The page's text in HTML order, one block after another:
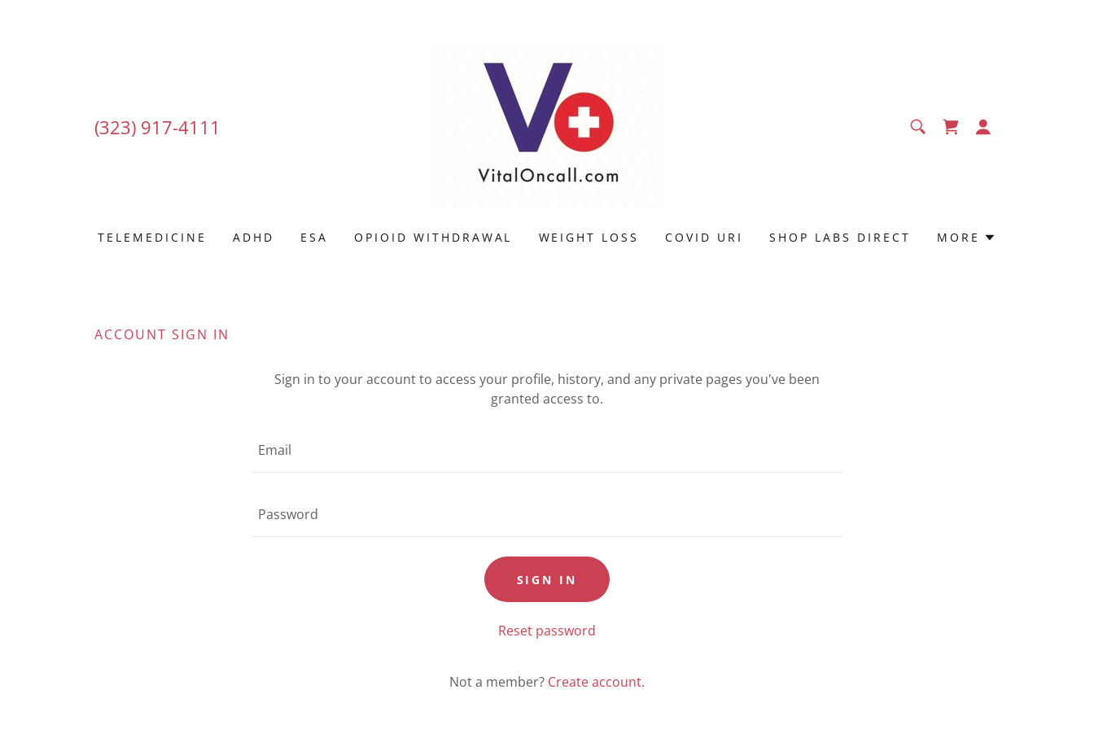
(323) 917-4111
TELEMEDICINE ADHD ESA OPIOID WITHDRAWAL WEIGHT LOSS COVID URI SHOP LABS DIRECT MORE
ACCOUNT SIGN IN
Sign in to your account to access your profile, history, and any private pages you've been
granted access to.
SIGN IN
Reset password
Not a member? Create account.